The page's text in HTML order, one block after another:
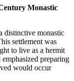
Monastic
distinctive monastic
settlement was
to live as a hermit
preparing
would occur